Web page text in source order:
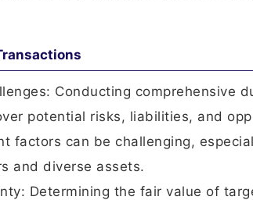
Conducting comprehensive
potential risks, liabilities, and
factors can be challenging,
and diverse assets.
Determining the fair value of